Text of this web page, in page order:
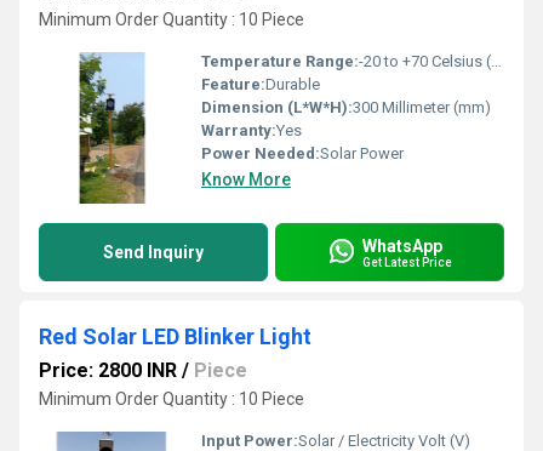
Minimum Order Quantity : 10 Piece
Temperature Range:-20 to +70 Celsius (oC)
Feature:Durable
Dimension (L*W*H):300 Millimeter (mm)
Warranty:Yes
Power Needed:Solar Power
Know More
Send Inquiry WhatsApp
Get Latest Price
Red Solar LED Blinker Light
Price: 2800 INR / Piece
Minimum Order Quantity : 10 Piece
Input Power:Solar / Electricity Volt (V)